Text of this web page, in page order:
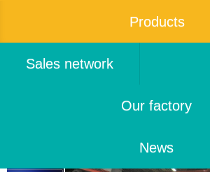
Products
Sales network
Our factory
News